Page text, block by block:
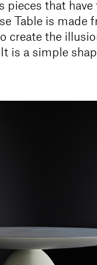
pieces that
Table is made
create the
is a simple